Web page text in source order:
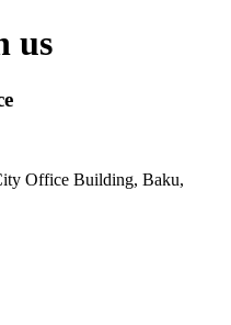
us
Office Building, Baku,